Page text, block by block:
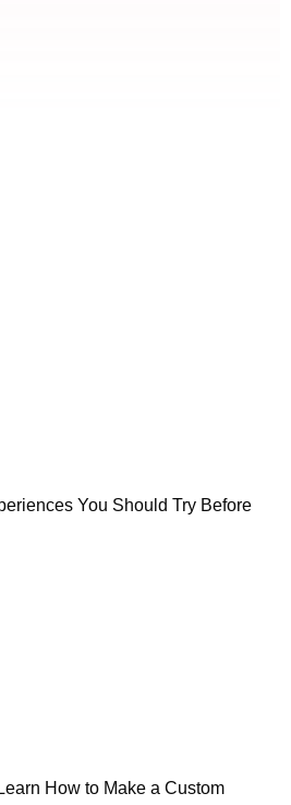
You Should Try Before
How to Make a Custom